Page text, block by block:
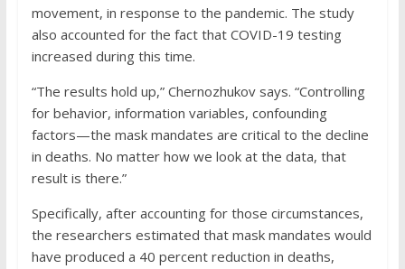
movement, in response to the pandemic. The study
also accounted for the fact that COVID-19 testing
increased during this time.
“The results hold up,” Chernozhukov says. “Controlling
for behavior, information variables, confounding
factors—the mask mandates are critical to the decline
in deaths. No matter how we look at the data, that
result is there.”
Specifically, after accounting for those circumstances,
the researchers estimated that mask mandates would
have produced a 40 percent reduction in deaths,